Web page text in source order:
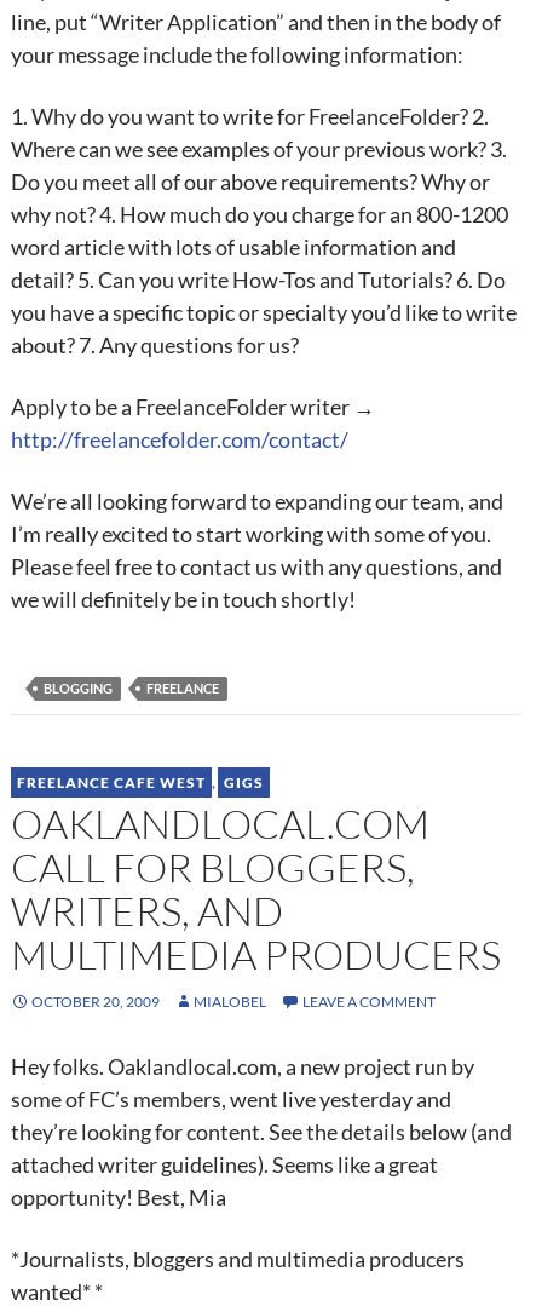
line, put “Writer Application” and then in the body of
your message include the following information:
1. Why do you want to write for FreelanceFolder? 2.
Where can we see examples of your previous work? 3.
Do you meet all of our above requirements? Why or
why not? 4. How much do you charge for an 800-1200
word article with lots of usable information and
detail? 5. Can you write How-Tos and Tutorials? 6. Do
you have a specific topic or specialty you’d like to write
about? 7. Any questions for us?
Apply to be a FreelanceFolder writer →
http://freelancefolder.com/contact/
We’re all looking forward to expanding our team, and
I’m really excited to start working with some of you.
Please feel free to contact us with any questions, and
we will definitely be in touch shortly!
BLOGGING FREELANCE
FREELANCE CAFE WEST , GIGS
OAKLANDLOCAL.COM
CALL FOR BLOGGERS,
WRITERS, AND
MULTIMEDIA PRODUCERS
OCTOBER 20, 2009 MIALOBEL LEAVE A COMMENT
Hey folks. Oaklandlocal.com, a new project run by
some of FC’s members, went live yesterday and
they’re looking for content. See the details below (and
attached writer guidelines). Seems like a great
opportunity! Best, Mia
*Journalists, bloggers and multimedia producers
wanted* *